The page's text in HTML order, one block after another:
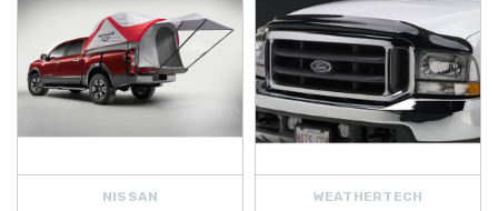
NISSAN WEATHERTECH